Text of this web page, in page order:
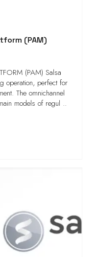
(PAM)
(PAM) Salsa
operation, perfect for
The omnichannel
models of regul ..